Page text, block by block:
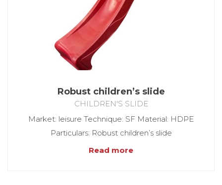
Robust children’s slide
CHILDREN'S SLIDE
Market: leisure Technique: SF Material: HDPE
Particulars: Robust children’s slide
Read more